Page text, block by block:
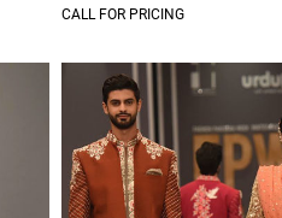
CALL FOR PRICING